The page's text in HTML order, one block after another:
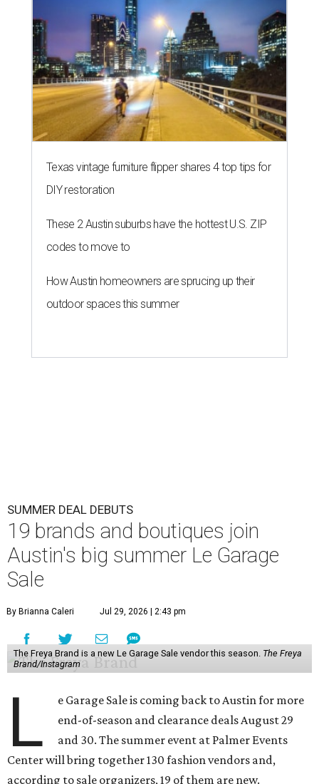
Texas vintage furniture flipper shares 4 top tips for
DIY restoration
These 2 Austin suburbs have the hottest U.S. ZIP
codes to move to
How Austin homeowners are sprucing up their
outdoor spaces this summer
SUMMER DEAL DEBUTS
19 brands and boutiques join
Austin's big summer Le Garage
Sale
By Brianna Caleri Jul 29, 2026 | 2:43 pm
The Freya Brand is a new Le Garage Sale vendor this season. The Freya
Brand/Instagram
L
e Garage Sale is coming back to Austin for more
end-of-season and clearance deals August 29
and 30. The summer event at Palmer Events
Center will bring together 130 fashion vendors and,
according to sale organizers, 19 of them are new.